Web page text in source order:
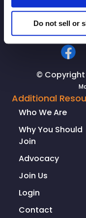
Do not sell or
STATEWIDE
CAMPAIGN
TO
PROTECT
RETAIL
CRIMES
CALIFORNIA
© Copyright
Additional
Who We Are
Why You Should
Join
Advocacy
Join Us
Login
Contact